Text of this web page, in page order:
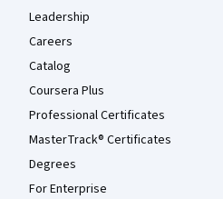
Leadership
Careers
Catalog
Coursera Plus
Professional Certificates
MasterTrack® Certificates
Degrees
For Enterprise